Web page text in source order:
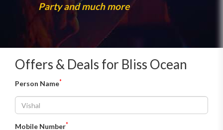
Party and much more
Offers & Deals for Bliss Ocean
Person Name*
Mobile Number*